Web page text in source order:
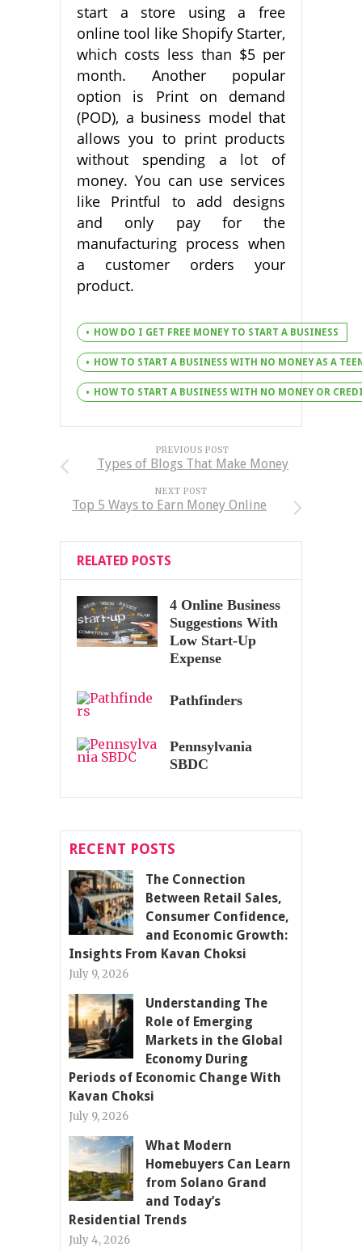
start a store using a free
online tool like Shopify Starter,
which costs less than $5 per
month. Another popular
option is Print on demand
(POD), a business model that
allows you to print products
without spending a lot of
money. You can use services
like Printful to add designs
and only pay for the
manufacturing process when
a customer orders your
product.
HOW DO I GET FREE MONEY TO START A BUSINESS
HOW TO START A BUSINESS WITH NO MONEY AS A
HOW TO START A BUSINESS WITH NO MONEY OR
PREVIOUS POST
Types of Blogs That Make Money
NEXT POST
Top 5 Ways to Earn Money Online
RELATED POSTS
4 Online Business
Suggestions With
Low Start-Up
Expense
Pathfinders
Pennsylvania
SBDC
RECENT POSTS
The Connection
Between Retail Sales,
Consumer Confidence,
and Economic Growth:
Insights From Kavan Choksi
July 9, 2026
Understanding The
Role of Emerging
Markets in the Global
Economy During
Periods of Economic Change With
Kavan Choksi
July 9, 2026
What Modern
Homebuyers Can Learn
from Solano Grand
and Today’s
Residential Trends
July 4, 2026